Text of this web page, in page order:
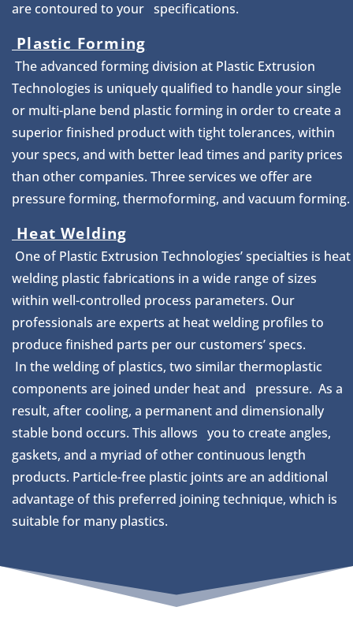
are contoured to your specifications.
Plastic Forming
The advanced forming division at Plastic Extrusion
Technologies is uniquely qualified to handle your single
or multi-plane bend plastic forming in order to create a
superior finished product with tight tolerances, within
your specs, and with better lead times and parity prices
than other companies. Three services we offer are
pressure forming, thermoforming, and vacuum forming.
Heat Welding
One of Plastic Extrusion Technologies’ specialties is heat
welding plastic fabrications in a wide range of sizes
within well-controlled process parameters. Our
professionals are experts at heat welding profiles to
produce finished parts per our customers’ specs.
In the welding of plastics, two similar thermoplastic
components are joined under heat and pressure. As a
result, after cooling, a permanent and dimensionally
stable bond occurs. This allows you to create angles,
gaskets, and a myriad of other continuous length
products. Particle-free plastic joints are an additional
advantage of this preferred joining technique, which is
suitable for many plastics.